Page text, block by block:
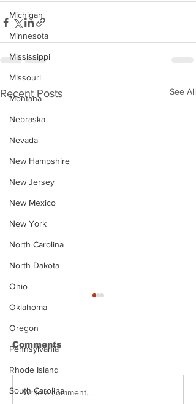
Michigan
Minnesota
Mississippi
Missouri
Montana
Nebraska
Nevada
New Hampshire
New Jersey
New Mexico
New York
North Carolina
North Dakota
Ohio
Oklahoma
Oregon
Pennsylvania
Rhode Island
South Carolina
Recent Posts See All
Justin Stephens
Comments
Write a comment...